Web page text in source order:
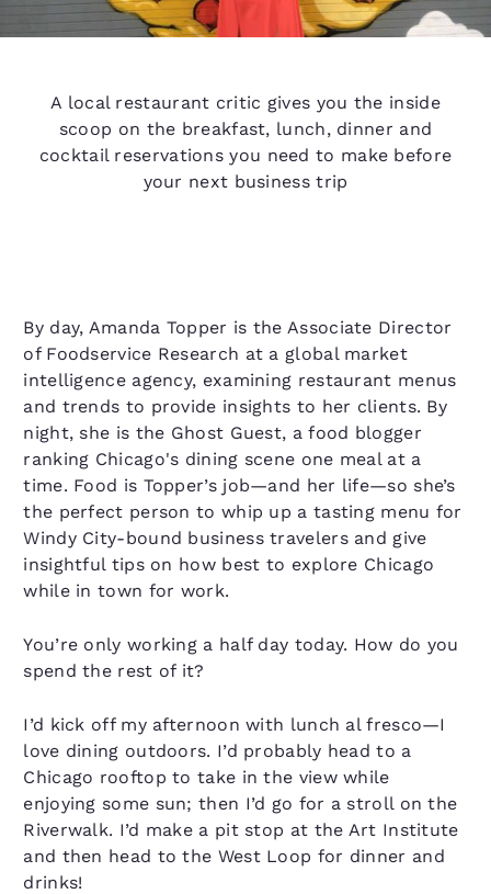
A local restaurant critic gives you the inside
scoop on the breakfast, lunch, dinner and
cocktail reservations you need to make before
your next business trip
By day, Amanda Topper is the Associate Director
of Foodservice Research at a global market
intelligence agency, examining restaurant menus
and trends to provide insights to her clients. By
night, she is the Ghost Guest, a food blogger
ranking Chicago's dining scene one meal at a
time. Food is Topper’s job—and her life—so she’s
the perfect person to whip up a tasting menu for
Windy City-bound business travelers and give
insightful tips on how best to explore Chicago
while in town for work.
You’re only working a half day today. How do you
spend the rest of it?
I’d kick off my afternoon with lunch al fresco—I
love dining outdoors. I’d probably head to a
Chicago rooftop to take in the view while
enjoying some sun; then I’d go for a stroll on the
Riverwalk. I’d make a pit stop at the Art Institute
and then head to the West Loop for dinner and
drinks!